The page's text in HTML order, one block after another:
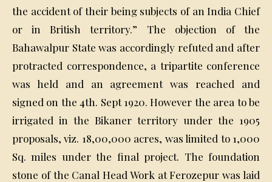
the accident of their being subjects of an India Chief
or in British territory.” The objection of the
Bahawalpur State was accordingly refuted and after
protracted correspondence, a tripartite conference
was held and an agreement was reached and
signed on the 4th. Sept 1920. However the area to be
irrigated in the Bikaner territory under the 1905
proposals, viz. 18,00,000 acres, was limited to 1,000
Sq. miles under the final project. The foundation
stone of the Canal Head Work at Ferozepur was laid